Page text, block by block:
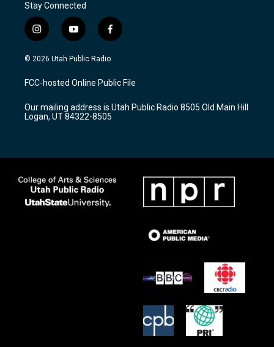
Stay Connected
i
n
s
a
g
a
m
y
o
u
u
b
f
a
c
b
o
k
© 2026 Utah Public Radio
FCC-hosted Online Public File
Our mailing address is Utah Public Radio 8505 Old Main Hill
Logan, UT 84322-8505